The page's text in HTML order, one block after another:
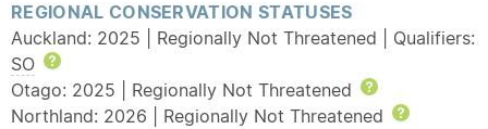
REGIONAL CONSERVATION STATUSES
Auckland: 2025 | Regionally Not Threatened | Qualifiers:
SO
Otago: 2025 | Regionally Not Threatened
Northland: 2026 | Regionally Not Threatened